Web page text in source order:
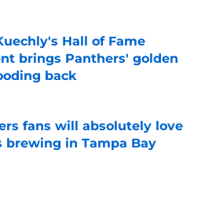
Hall of Fame
brings Panthers' golden
back
by on Invalid Date
fans will absolutely love
brewing in Tampa Bay